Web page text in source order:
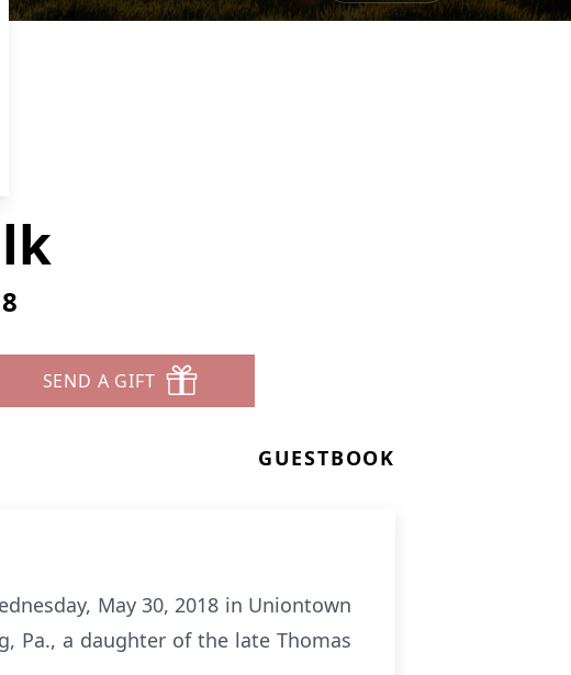
SEND A GIFT
GUESTBOOK
May 30, 2018 in Uniontown
Pa., a daughter of the late Thomas